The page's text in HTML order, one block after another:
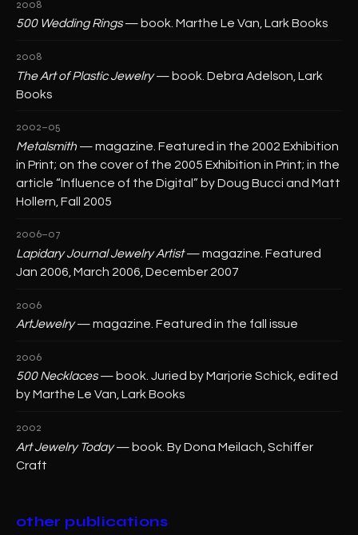
2008
500 Wedding Rings— book. Marthe Le Van, Lark Books
2008
The Art of Plastic Jewelry— book. Debra Adelson, Lark
Books
2002–05
Metalsmith — magazine. Featured in the 2002 Exhibition
in Print; on the cover of the 2005 Exhibition in Print; in the
article “Influence of the Digital” by Doug Bucci and Matt
Hollern, Fall 2005
2006–07
Lapidary Journal Jewelry Artist— magazine. Featured
Jan 2006, March 2006, December 2007
2006
ArtJewelry— magazine. Featured in the fall issue
2006
500 Necklaces— book. Juried by Marjorie Schick, edited
by Marthe Le Van, Lark Books
2002
Art Jewelry Today— book. By Dona Meilach, Schiffer
Craft
other publications